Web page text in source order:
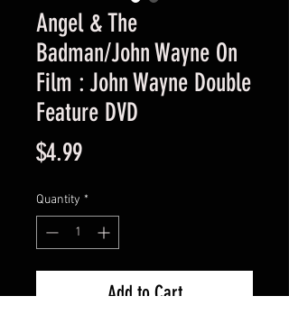
Angel & The
Badman/John Wayne On
Film : John Wayne Double
Feature DVD
$4.99Price
Quantity *
Add to Cart